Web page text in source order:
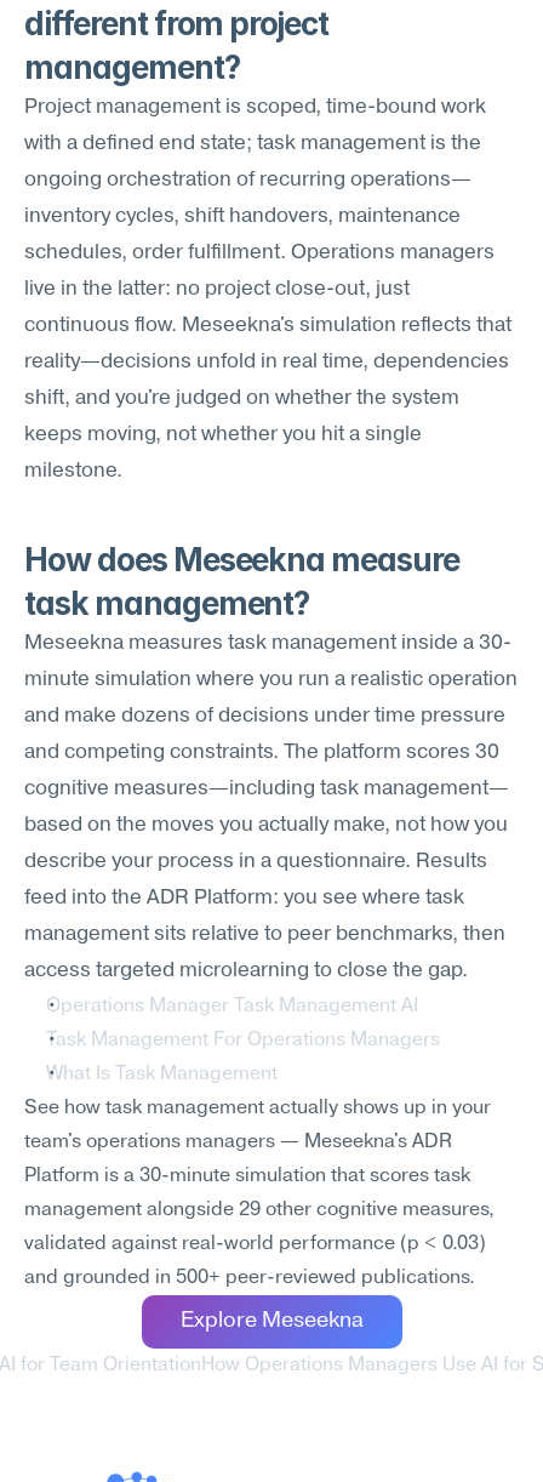
different from project
management?
Project management is scoped, time-bound work
with a defined end state; task management is the
ongoing orchestration of recurring operations—
inventory cycles, shift handovers, maintenance
schedules, order fulfillment. Operations managers
live in the latter: no project close-out, just
continuous flow. Meseekna's simulation reflects that
reality—decisions unfold in real time, dependencies
shift, and you're judged on whether the system
keeps moving, not whether you hit a single
milestone.
How does Meseekna measure
task management?
Meseekna measures task management inside a 30-
minute simulation where you run a realistic operation
and make dozens of decisions under time pressure
and competing constraints. The platform scores 30
cognitive measures—including task management—
based on the moves you actually make, not how you
describe your process in a questionnaire. Results
feed into the ADR Platform: you see where task
management sits relative to peer benchmarks, then
access targeted microlearning to close the gap.
Operations Manager Task Management AI
Task Management For Operations Managers
What Is Task Management
See how task management actually shows up in your
team's operations managers — Meseekna's ADR
Platform is a 30-minute simulation that scores task
management alongside 29 other cognitive measures,
validated against real-world performance (p < 0.03)
and grounded in 500+ peer-reviewed publications.
Explore Meseekna
for Team Orientation How Operations Managers Use AI for